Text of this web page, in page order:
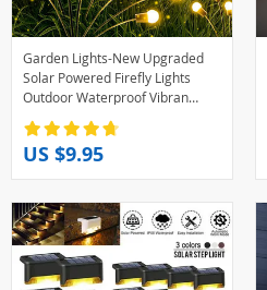
Garden Lights-New Upgraded
Solar Powered Firefly Lights
Outdoor Waterproof Vibran
Garden Lights for Decorationi
US $9.95